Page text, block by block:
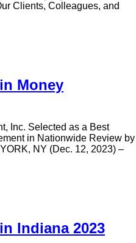
Clients, Colleagues, and
Money
Inc. Selected as a Best
in Nationwide Review by
NY (Dec. 12, 2023) –
Indiana 2023